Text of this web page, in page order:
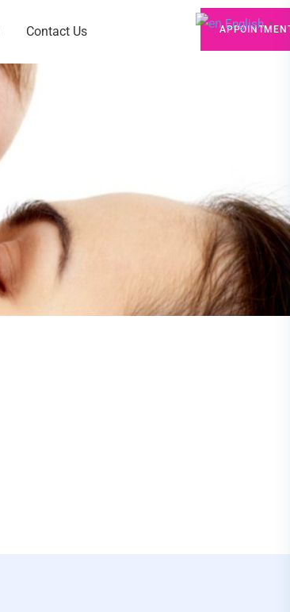
Contact Us
English ▼